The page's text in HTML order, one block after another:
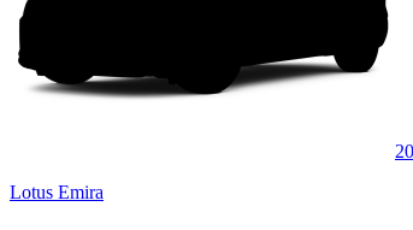
Lotus Emira